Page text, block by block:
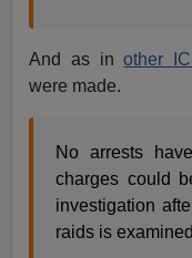
And as inother
were made.
No arrests
charges could
investigation
raids is